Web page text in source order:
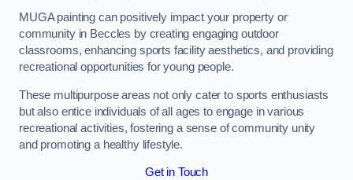
MUGA painting can positively impact your property or
community in Beccles by creating engaging outdoor
classrooms, enhancing sports facility aesthetics, and providing
recreational opportunities for young people.
These multipurpose areas not only cater to sports enthusiasts
but also entice individuals of all ages to engage in various
recreational activities, fostering a sense of community unity
and promoting a healthy lifestyle.
Get in Touch